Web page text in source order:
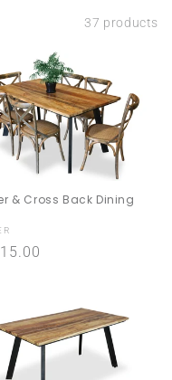
37 products
& Cross Back Dining